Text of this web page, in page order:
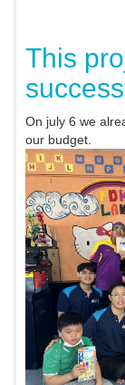
This
On july 6 we
our budget.